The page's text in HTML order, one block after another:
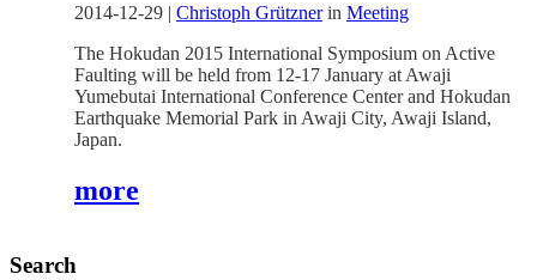
2014-12-29 | Christoph Grütznerin Meeting
The Hokudan 2015 International Symposium on Active
Faulting will be held from 12-17 January at Awaji
Yumebutai International Conference Center and Hokudan
Earthquake Memorial Park in Awaji City, Awaji Island,
Japan.
more
Search